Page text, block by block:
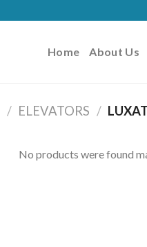
Home About Us
/ ELEVATORS /
No products were found